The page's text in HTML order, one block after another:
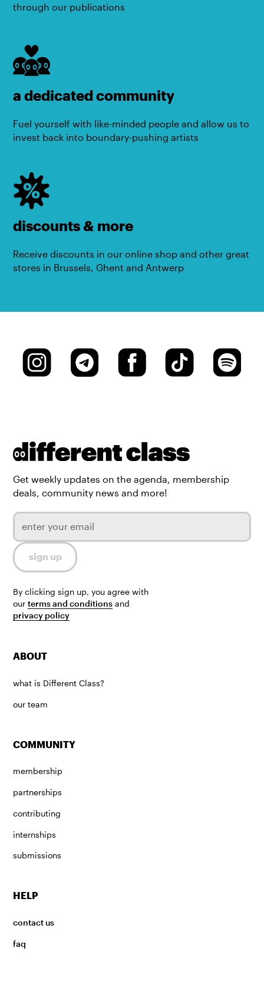
through our publications
a dedicated community
Fuel yourself with like-minded people and allow us to
invest back into boundary-pushing artists
discounts & more
Receive discounts in our online shop and other great
stores in Brussels, Ghent and Antwerp
Get weekly updates on the agenda, membership
deals, community news and more!
By clicking sign up, you agree with
ourterms and conditions and
privacy policy
ABOUT
what is Different Class?
our team
COMMUNITY
membership
partnerships
contributing
internships
submissions
HELP
contact us
faq